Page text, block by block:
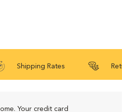
Shipping Rates
Your credit card